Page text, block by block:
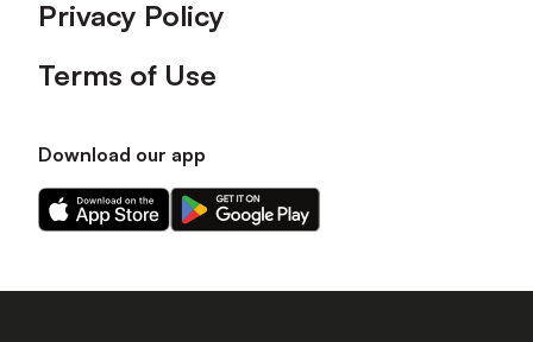
Privacy Policy
Terms of Use
Download our app
Download
our
on
Download
our
on